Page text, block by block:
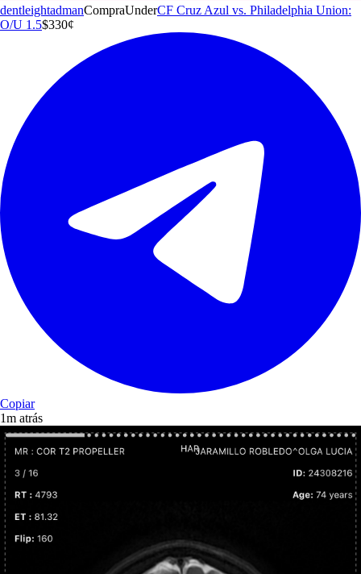
dentleightadmanCompraUnderCF Cruz Azul vs. Philadelphia Union:
O/U 1.5$330¢
Copiar
1m atrás